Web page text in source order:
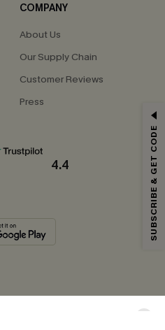
COMPANY
About Us
Our Supply Chain
Customer Reviews
Press
4.4
15% Off No Min.
Each code valid once.
receive exclusive promotions and
also accept our
SUBSCRIBE & GET CODE